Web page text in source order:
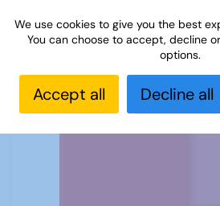
u3a Backgammon
Equipment
We use cookies to give you the best
You can choose to accept, decline
options.
Accept all Decline all